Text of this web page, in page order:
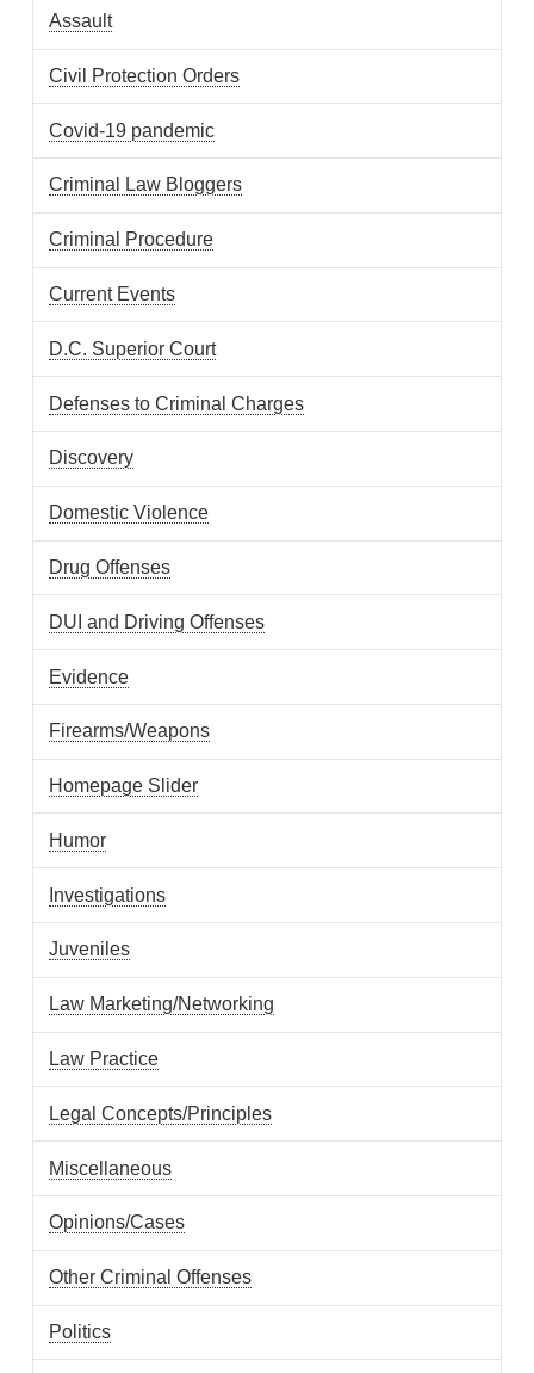
Assault
Civil Protection Orders
Covid-19 pandemic
Criminal Law Bloggers
Criminal Procedure
Current Events
D.C. Superior Court
Defenses to Criminal Charges
Discovery
Domestic Violence
Drug Offenses
DUI and Driving Offenses
Evidence
Firearms/Weapons
Homepage Slider
Humor
Investigations
Juveniles
Law Marketing/Networking
Law Practice
Legal Concepts/Principles
Miscellaneous
Opinions/Cases
Other Criminal Offenses
Politics